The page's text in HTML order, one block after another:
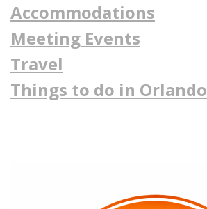
Accommodations
Meeting Events
Travel
Things to do in Orlando